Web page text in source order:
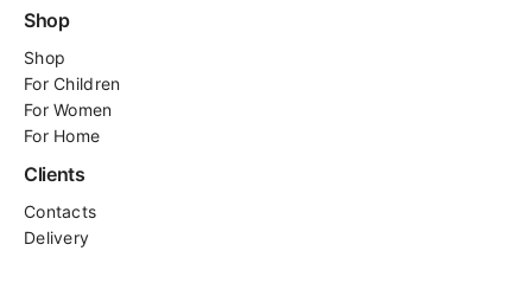
Shop
Shop
ForChildren
For Women
For Home
Clients
Contacts
Delivery